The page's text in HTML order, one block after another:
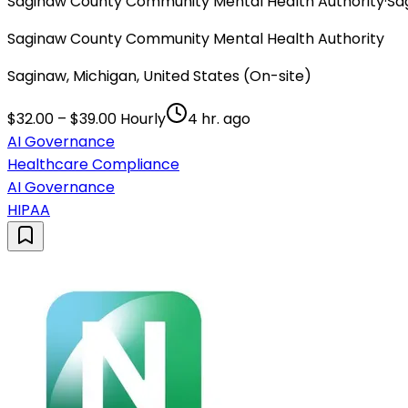
Saginaw County Community Mental Health Authority
Saginaw, Michigan, United States (On-site)
$32.00 – $39.00 Hourly
4 hr. ago
AI Governance
Healthcare Compliance
AI Governance
HIPAA